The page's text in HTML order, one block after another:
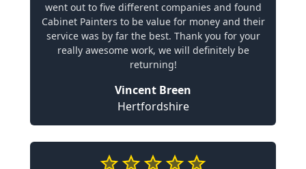
went out to five different companies and found
Cabinet Painters to be value for money and their
service was by far the best. Thank you for your
really awesome work, we will definitely be
returning!
Vincent Breen
Hertfordshire